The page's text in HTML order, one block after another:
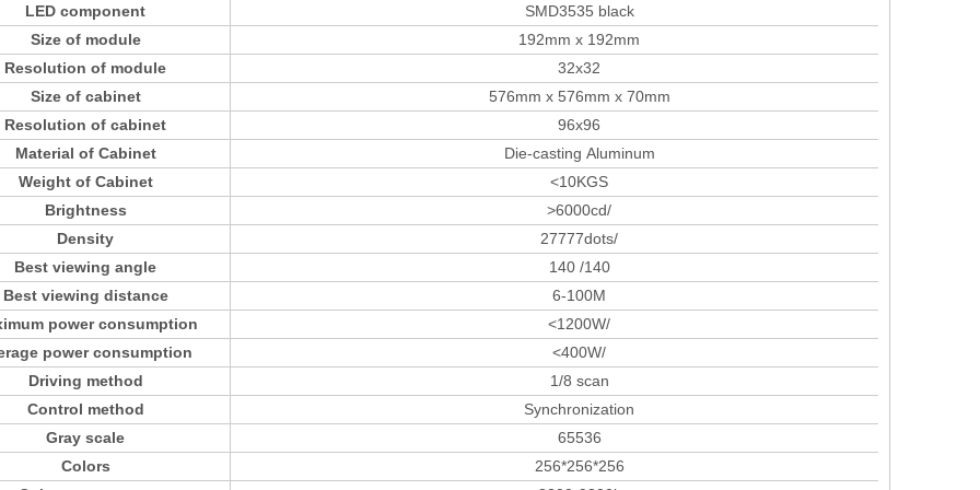
LED component
SMD3535 black
Size of module
192mm x 192mm
Resolution of module
32x32
Size of cabinet
576mm x 576mm x 70mm
Resolution of cabinet
96x96
Material of Cabinet
Die-casting Aluminum
Weight of Cabinet
<10KGS
Brightness
>6000cd/
Density
27777dots/
Best viewing angle
140 /140
Best viewing distance
6-100M
power consumption
<1200W/
power consumption
<400W/
Driving method
1/8 scan
Control method
Synchronization
Gray scale
65536
Colors
256*256*256